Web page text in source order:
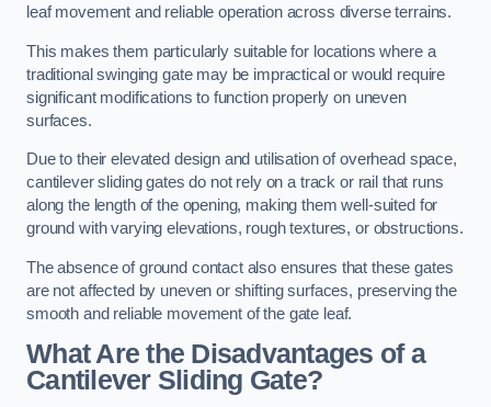
leaf movement and reliable operation across diverse terrains.
This makes them particularly suitable for locations where a
traditional swinging gate may be impractical or would require
significant modifications to function properly on uneven
surfaces.
Due to their elevated design and utilisation of overhead space,
cantilever sliding gates do not rely on a track or rail that runs
along the length of the opening, making them well-suited for
ground with varying elevations, rough textures, or obstructions.
The absence of ground contact also ensures that these gates
are not affected by uneven or shifting surfaces, preserving the
smooth and reliable movement of the gate leaf.
What Are the Disadvantages of a
Cantilever Sliding Gate?